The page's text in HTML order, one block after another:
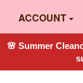
ACCOUNT
🌸 Summer